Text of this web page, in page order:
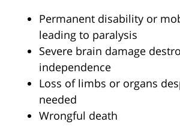
Permanent disability or
leading to paralysis
Severe brain damage
independence
Loss of limbs or organs
needed
Wrongful death